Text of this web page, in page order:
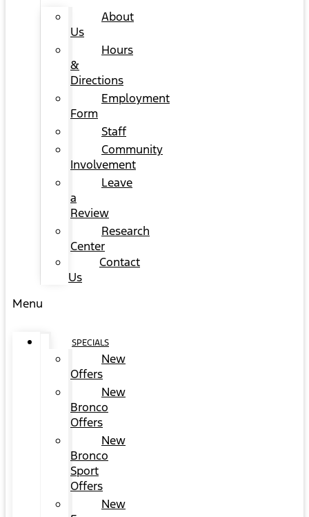
About
Us
Hours
&
Directions
Employment
Form
Staff
Community
Involvement
Leave
a
Review
Research
Center
Contact
Us
Menu
SPECIALS
New
Offers
New
Bronco
Offers
New
Bronco
Sport
Offers
New